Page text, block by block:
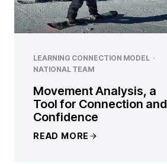
LEARNING CONNECTION MODEL ·
NATIONAL TEAM
Movement Analysis, a
Tool for Connection and
Confidence
READ MORE